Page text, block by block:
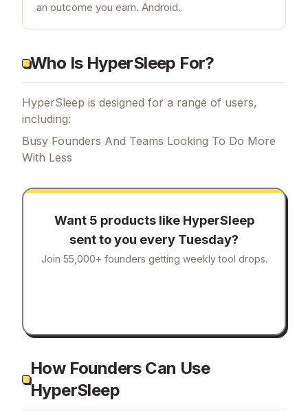
an outcome you earn. Android.
Who Is HyperSleep For?
HyperSleep is designed for a range of users,
including:
Busy Founders And Teams Looking To Do More
With Less
Want 5 products like HyperSleep
sent to you every Tuesday?
Join 55,000+ founders getting weekly tool drops.
How Founders Can Use
HyperSleep